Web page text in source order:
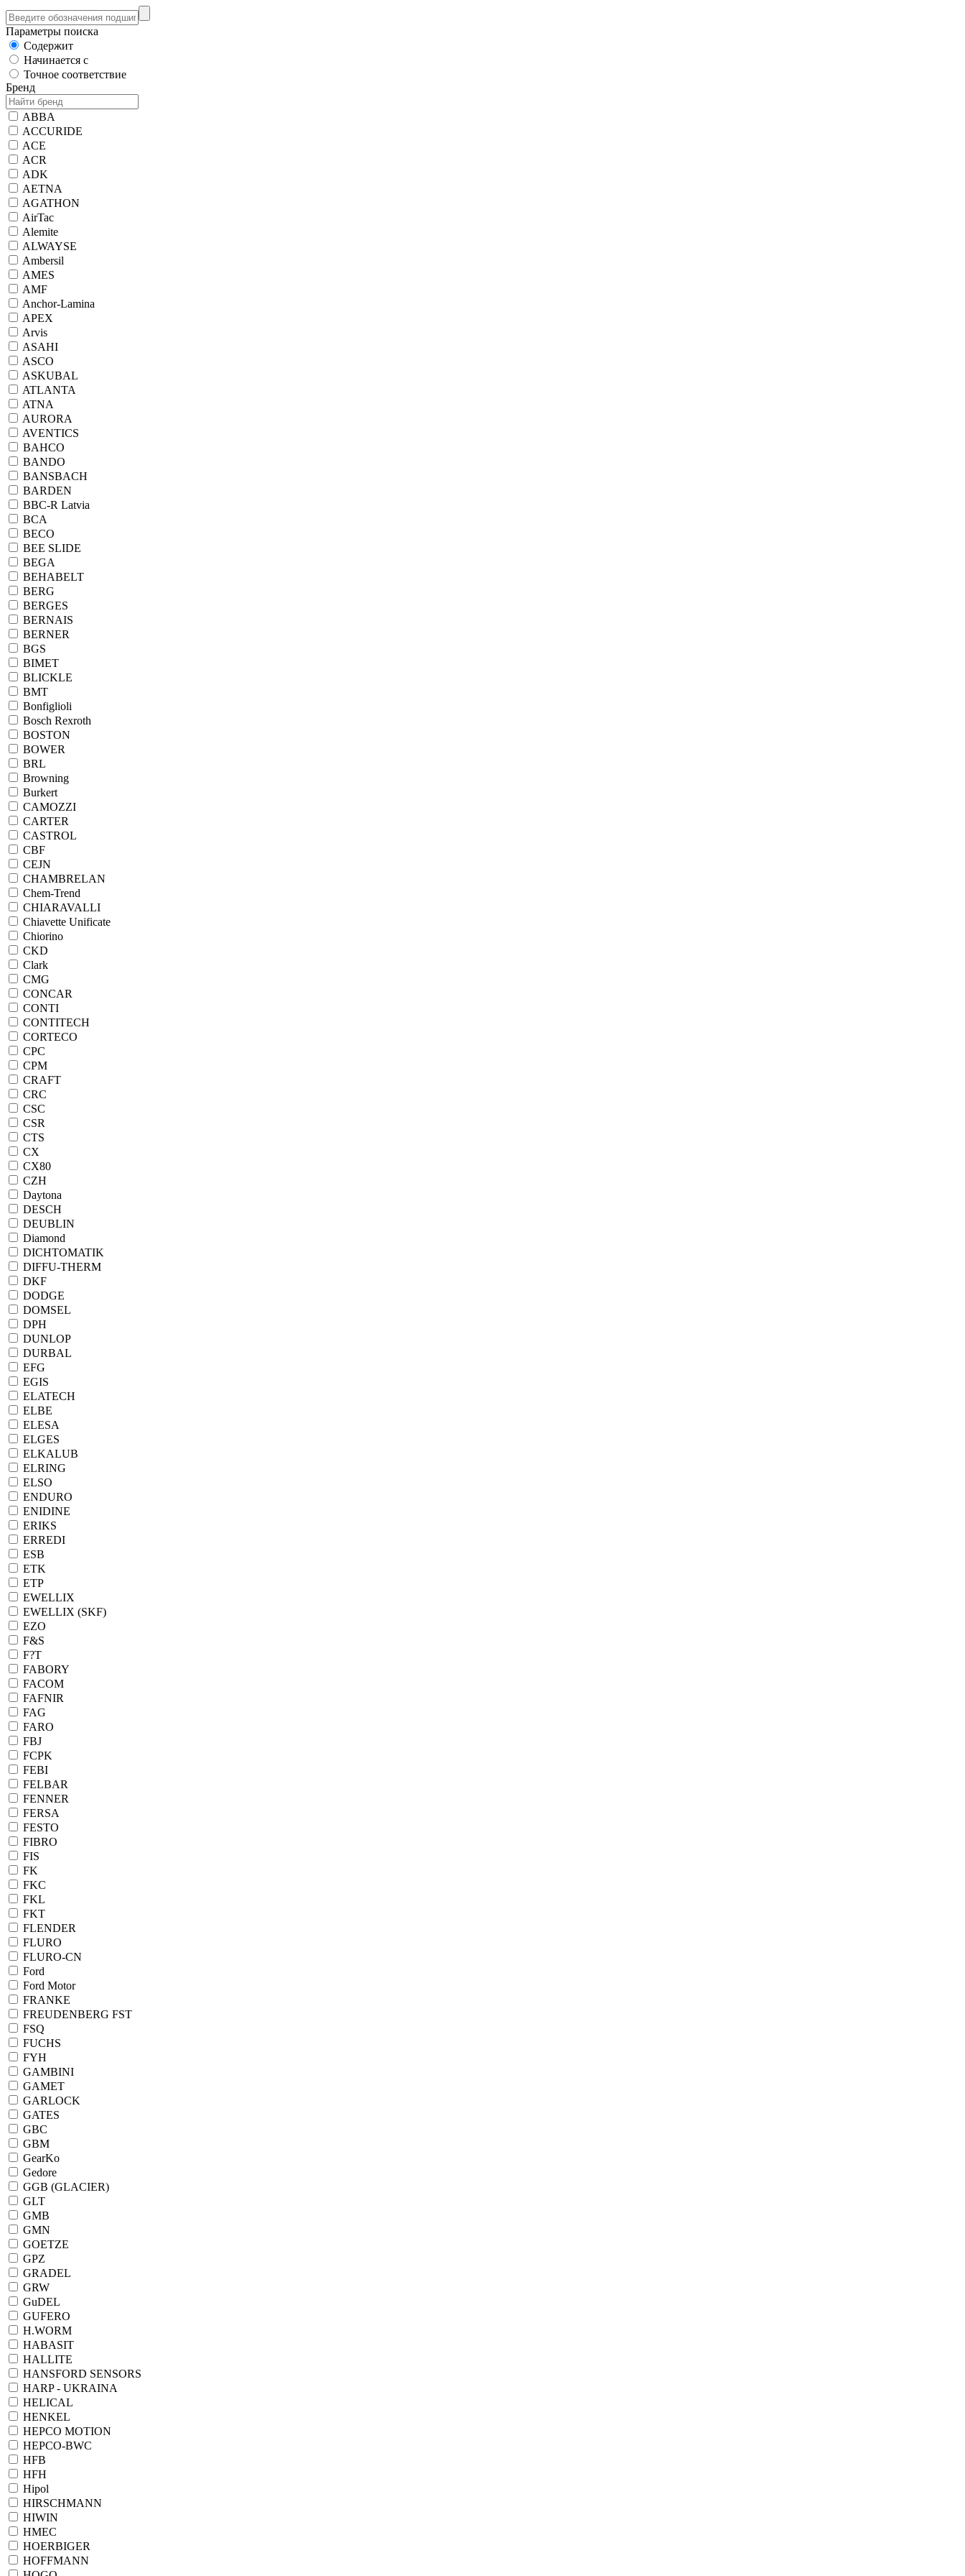
Параметры поиска
Содержит
Начинается с
Точное соответствие
Бренд
ABBA
ACCURIDE
ACE
ACR
ADK
AETNA
AGATHON
AirTac
Alemite
ALWAYSE
Ambersil
AMES
AMF
Anchor-Lamina
APEX
Arvis
ASAHI
ASCO
ASKUBAL
ATLANTA
ATNA
AURORA
AVENTICS
BAHCO
BANDO
BANSBACH
BARDEN
BBC-R Latvia
BCA
BECO
BEE SLIDE
BEGA
BEHABELT
BERG
BERGES
BERNAIS
BERNER
BGS
BIMET
BLICKLE
BMT
Bonfiglioli
Bosch Rexroth
BOSTON
BOWER
BRL
Browning
Burkert
CAMOZZI
CARTER
CASTROL
CBF
CEJN
CHAMBRELAN
Chem-Trend
CHIARAVALLI
Chiavette Unificate
Chiorino
CKD
Clark
CMG
CONCAR
CONTI
CONTITECH
CORTECO
CPC
CPM
CRAFT
CRC
CSC
CSR
CTS
CX
CX80
CZH
Daytona
DESCH
DEUBLIN
Diamond
DICHTOMATIK
DIFFU-THERM
DKF
DODGE
DOMSEL
DPH
DUNLOP
DURBAL
EFG
EGIS
ELATECH
ELBE
ELESA
ELGES
ELKALUB
ELRING
ELSO
ENDURO
ENIDINE
ERIKS
ERREDI
ESB
ETK
ETP
EWELLIX
EWELLIX (SKF)
EZO
F&S
F?T
FABORY
FACOM
FAFNIR
FAG
FARO
FBJ
FCPK
FEBI
FELBAR
FENNER
FERSA
FESTO
FIBRO
FIS
FK
FKC
FKL
FKT
FLENDER
FLURO
FLURO-CN
Ford
Ford Motor
FRANKE
FREUDENBERG FST
FSQ
FUCHS
FYH
GAMBINI
GAMET
GARLOCK
GATES
GBC
GBM
GearKo
Gedore
GGB (GLACIER)
GLT
GMB
GMN
GOETZE
GPZ
GRADEL
GRW
GuDEL
GUFERO
H.WORM
HABASIT
HALLITE
HANSFORD SENSORS
HARP - UKRAINA
HELICAL
HENKEL
HEPCO MOTION
HEPCO-BWC
HFB
HFH
Hipol
HIRSCHMANN
HIWIN
HMEC
HOERBIGER
HOFFMANN